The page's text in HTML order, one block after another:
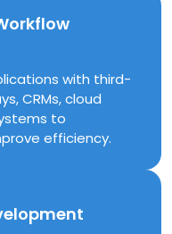
with third-
CRMs, cloud
to
efficiency.